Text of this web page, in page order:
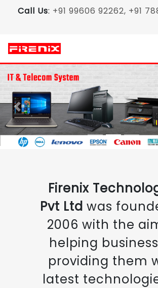
Call Us: +91 99606 92262, +91
Previous
Firenix
Pvt Ltd was
2006 with the
helping
providing them
latest